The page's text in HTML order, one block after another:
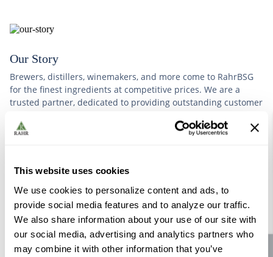
This website uses cookies
We use cookies to personalize content and ads, to
provide social media features and to analyze our traffic.
We also share information about your use of our site with
our social media, advertising and analytics partners who
may combine it with other information that you’ve
Our Story
Brewers, distillers, winemakers, and more come to RahrBSG
for the finest ingredients at competitive prices. We are a
trusted partner, dedicated to providing outstanding customer
Further Reading